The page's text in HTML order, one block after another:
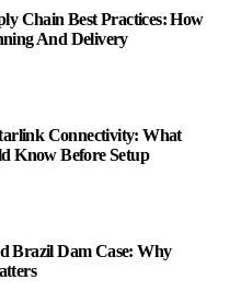
Chain Best Practices: How
And Delivery
Connectivity: What
Know Before Setup
Brazil Dam Case: Why